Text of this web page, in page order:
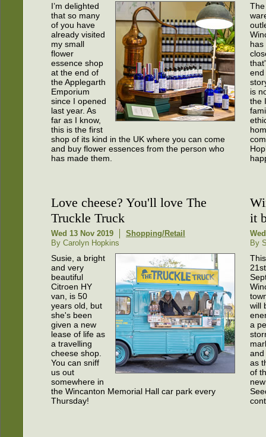
I’m delighted
that so many
of you have
already visited
my small
flower
essence shop
at the end of
the Applegarth
Emporium
since I opened
last year. As
far as I know,
this is the first
shop of its kind in the UK where you can come
and buy flower essences from the person who
has made them.
has
end
is
the
Love cheese? You'll love The
Truckle Truck
Wed 13 Nov 2019
Shopping/Retail
By Carolyn Hopkins
Susie, a bright
and very
beautiful
Citroen HY
van, is 50
years old, but
she's been
given a new
lease of life as
a travelling
cheese shop.
You can sniff
us out
somewhere in
the Wincanton Memorial Hall car park every
Thursday!
it
By
21st
will
a
and
as
of